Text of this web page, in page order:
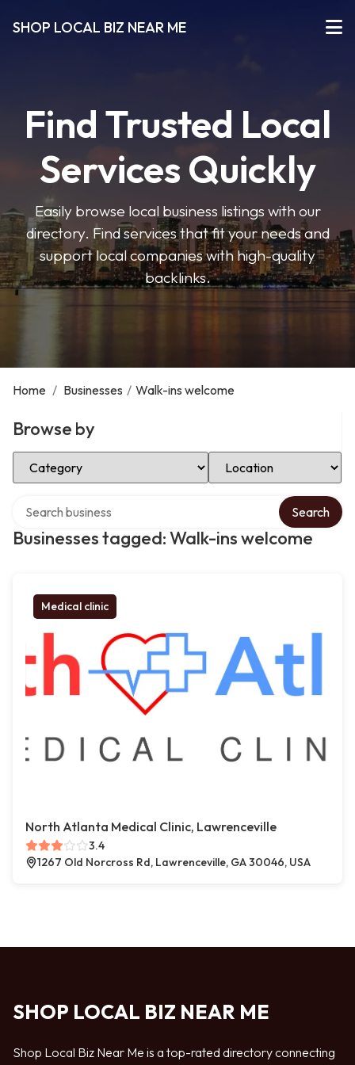
SHOP LOCAL BIZ NEAR ME
Find Trusted Local
Services Quickly
Easily browse local business listings with our
directory. Find services that fit your needs and
support local companies with high-quality
backlinks.
Home / Businesses / Walk-ins welcome
Browse by
Select Category Select Location
Businesses tagged: Walk-ins welcome
Search
Medical clinic
North Atlanta Medical Clinic, Lawrenceville
3.4
1267 Old Norcross Rd, Lawrenceville, GA 30046, USA
SHOP LOCAL BIZ NEAR ME
Shop Local Biz Near Me is a top-rated directory connecting